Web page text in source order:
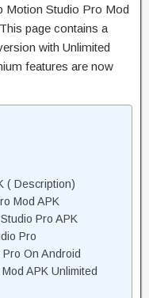
Motion Studio Pro Mod
page contains a
with Unlimited
features are now
( Description)
Mod APK
Pro APK
Pro
On Android
APK Unlimited